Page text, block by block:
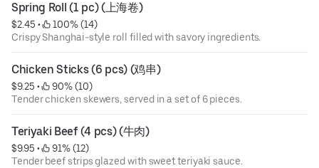
Spring Roll (1 pc) (上海卷)
$2.45 •
100% (14)
Crispy Shanghai-style roll filled with savory ingredients.
Chicken Sticks (6 pcs) (鸡串)
$9.25 •
90% (10)
Tender chicken skewers, served in a set of 6 pieces.
Teriyaki Beef (4 pcs) (牛肉)
$9.95 •
91% (12)
Tender beef strips glazed with sweet teriyaki sauce.